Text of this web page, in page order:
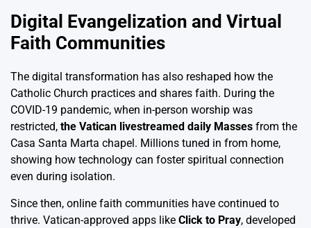
Digital Evangelization and Virtual
Faith Communities
The digital transformation has also reshaped how the
Catholic Church practices and shares faith. During the
COVID-19 pandemic, when in-person worship was
restricted, the Vatican livestreamed daily Masses from the
Casa Santa Marta chapel. Millions tuned in from home,
showing how technology can foster spiritual connection
even during isolation.
Since then, online faith communities have continued to
thrive. Vatican-approved apps like Click to Pray, developed